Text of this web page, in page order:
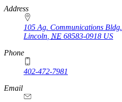
https://
www.unl.edu
Address
105 Ag. Communications Bldg.
Lincoln NE 68583-0918 US
Phone
402-472-7981
Email